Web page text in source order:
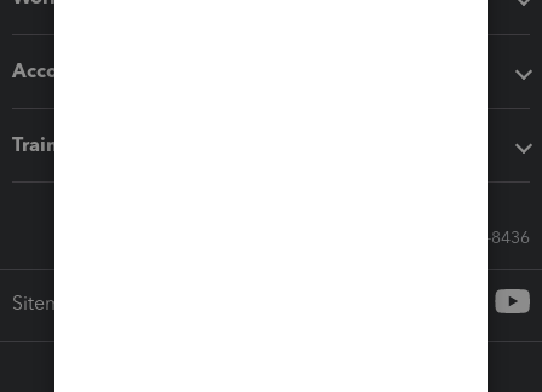
Accounting solutions
Training & support
Call Sales: 833-564-8436
Sitemap